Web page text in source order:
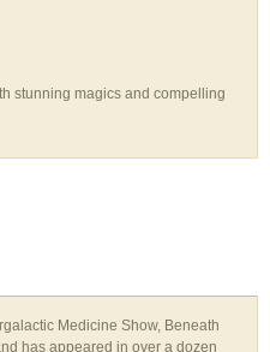
stunning magics and compelling
Medicine Show, Beneath
has appeared in over a dozen